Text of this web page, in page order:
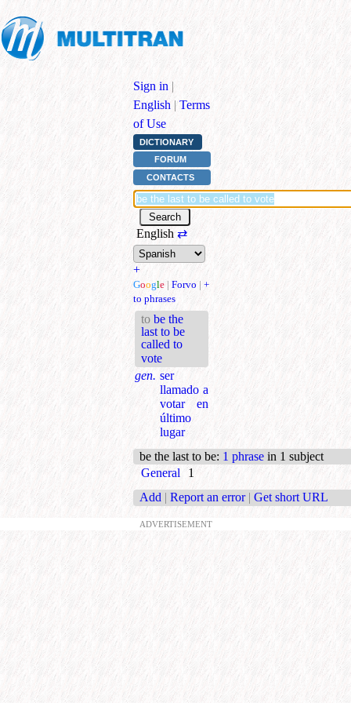
Sign in |
English | Terms
of Use
DICTIONARY
FORUM
CONTACTS
English ⇄
+
Google | Forvo | +
to phrases
to be the
last to be
called to
vote
gen. ser
llamado a
votar en
último
lugar
be the last to be: 1 phrase in 1 subject
General
1
Add | Report an error | Get short URL
ADVERTISEMENT